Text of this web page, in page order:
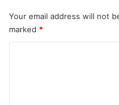
Your email address will not
marked *